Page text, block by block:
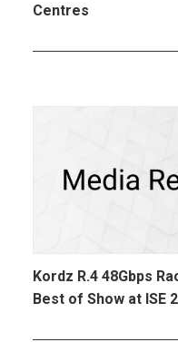
Centres
Kordz R.4 48Gbps
Best of Show at ISE